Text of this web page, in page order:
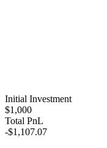
Initial Investment
$1,000
Total PnL
-$1,107.07